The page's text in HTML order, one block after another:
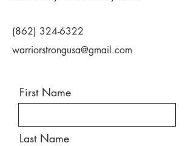
(862) 324-6322
warriorstrongusa@gmail.com
First Name
Last Name